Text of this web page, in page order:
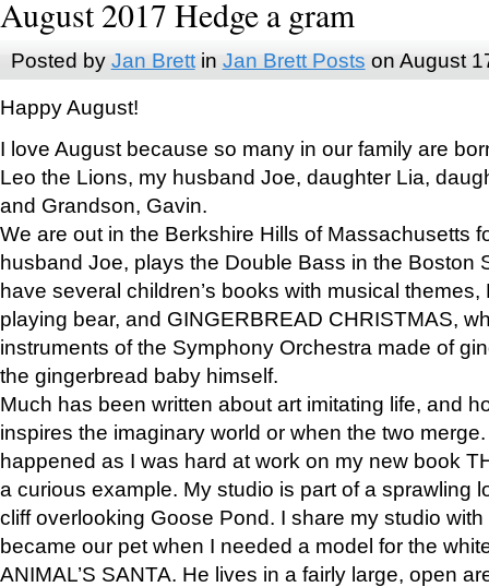
August 2017 Hedge a gram
Posted by Jan Brettin Jan Brett Posts on August
Happy August!
I love August because so many in our family are
Leo the Lions, my husband Joe, daughter Lia,
and Grandson, Gavin.
We are out in the Berkshire Hills of Massachusetts
husband Joe, plays the Double Bass in the Boston
have several children’s books with musical
playing bear, and GINGERBREAD CHRISTMAS,
instruments of the Symphony Orchestra made of
the gingerbread baby himself.
Much has been written about art imitating life, and
inspires the imaginary world or when the two
happened as I was hard at work on my new book
a curious example. My studio is part of a sprawling
cliff overlooking Goose Pond. I share my studio
became our pet when I needed a model for the
ANIMAL’S SANTA. He lives in a fairly large, open